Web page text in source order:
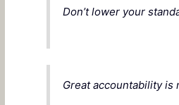
Don’t lower your
Great accountability is